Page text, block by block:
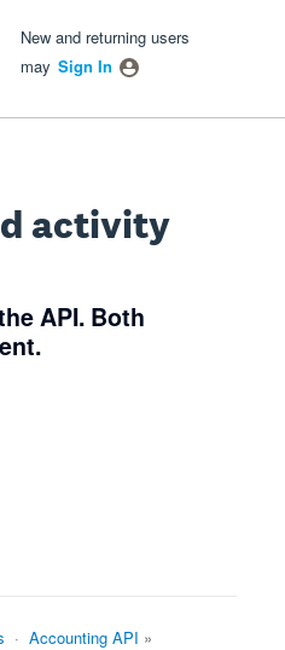
New and returning users
may Sign In
activity
API. Both
· Accounting API »